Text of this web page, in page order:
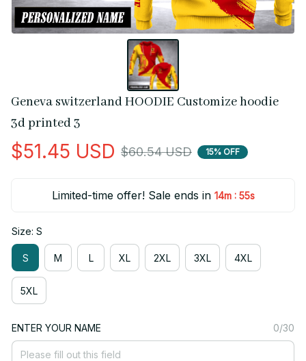
Geneva switzerland HOODIE Customize hoodie
3d printed 3
$51.45 USD $60.54 USD 15% OFF
Limited-time offer! Sale ends in 14m : 54s
Size: S
S M L XL 2XL 3XL 4XL
5XL
ENTER YOUR NAME 0/30